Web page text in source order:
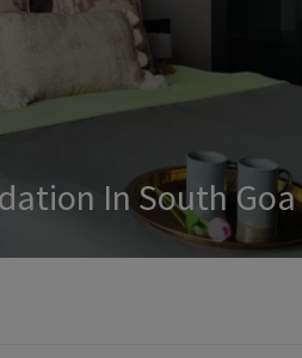
In South Goa